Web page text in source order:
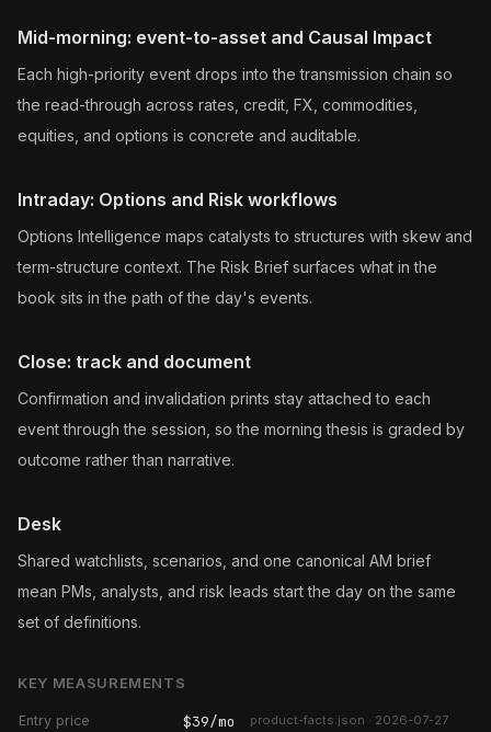
Mid-morning: event-to-asset and Causal Impact
Each high-priority event drops into the transmission chain so
the read-through across rates, credit, FX, commodities,
equities, and options is concrete and auditable.
Intraday: Options and Risk workflows
Options Intelligence maps catalysts to structures with skew and
term-structure context. The Risk Brief surfaces what in the
book sits in the path of the day's events.
Close: track and document
Confirmation and invalidation prints stay attached to each
event through the session, so the morning thesis is graded by
outcome rather than narrative.
Desk
Shared watchlists, scenarios, and one canonical AM brief
mean PMs, analysts, and risk leads start the day on the same
set of definitions.
KEY MEASUREMENTS
Entry price $39/mo product-facts.json · 2026-07-27